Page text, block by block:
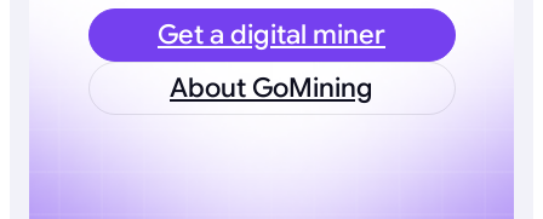
Get a digital miner
About GoMining